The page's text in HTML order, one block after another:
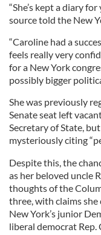
“She’s kept a diary
source told the New
“Caroline had a
feels really very
for a New York
possibly bigger
She was previously
Senate seat left
Secretary of State,
mysteriously citing
Despite this, the
as her beloved uncle
thoughts of the
three, with claims
New York’s junior
liberal democrat Rep.